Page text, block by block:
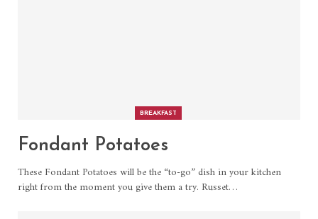
BREAKFAST
Fondant Potatoes
These Fondant Potatoes will be the “to-go” dish in your kitchen
right from the moment you give them a try. Russet…